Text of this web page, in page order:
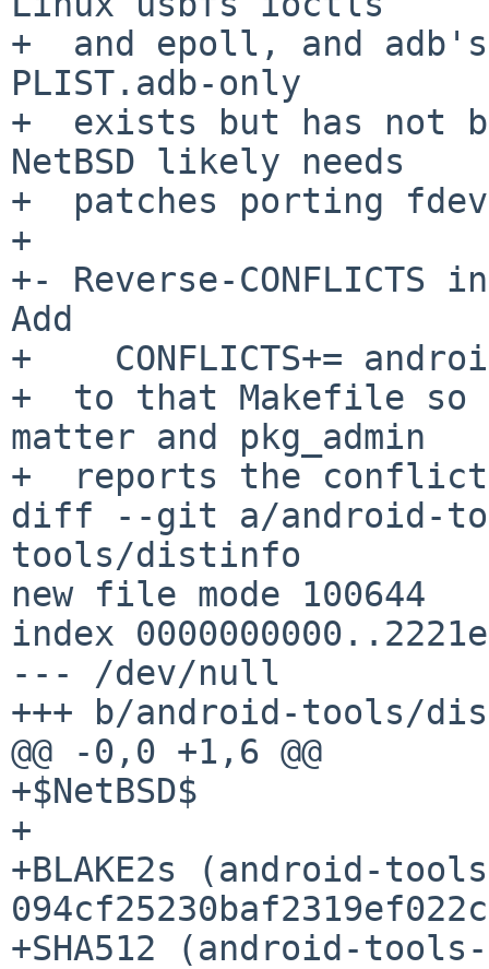
+  and epoll, and
PLIST.adb-only
+  exists but has not
NetBSD likely needs
+  patches porting
+
+- Reverse-
Add
+    CONFLICTS+=
+  to that Makefile
matter and pkg_admin
+  reports the
diff --git a/android-
tools/distinfo
new file mode 100644
index
--- /dev/null
+++ b/android-tools/
@@ -0,0 +1,6 @@
+$NetBSD$
+
+BLAKE2s (android-
+SHA512 (android-